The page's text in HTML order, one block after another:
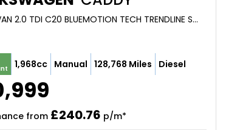
PANEL VAN 2.0 TDI C20 BLUEMOTION TECH TRENDLINE SWB EURO 6 (S/S) 5DR (2019/19)
1,968cc Manual 128,768 Miles Diesel
from £240.76 p/m*